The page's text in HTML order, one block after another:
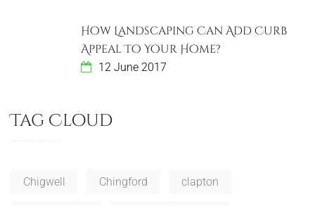
How Landscaping Can Add Curb
Appeal To Your Home?
12 June 2017
Tag Cloud
Chigwell Chingford clapton